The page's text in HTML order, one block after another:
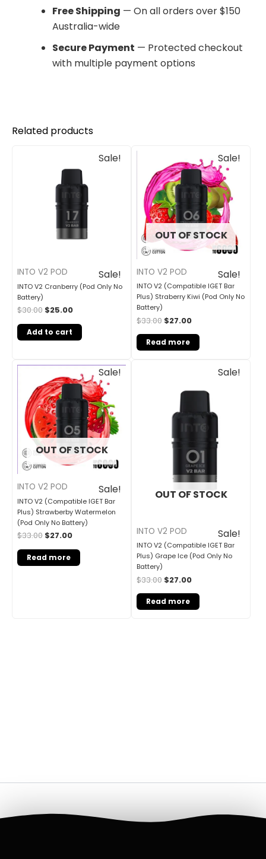
Free Shipping — On all orders over $150
Australia-wide
Secure Payment — Protected checkout
with multiple payment options
Related products
Sale!
Sale!
INTO V2 POD
INTO V2 Cranberry (Pod Only No
Battery)
$30.00
was:
$30.00.
$25.00
is:
$25.00.
Add to cart
Sale!
OUT OF STOCK
Sale!
INTO V2 POD
INTO V2 (Compatible IGET Bar
Plus) Straberry Kiwi (Pod Only No
Battery)
$33.00
price
was:
$33.00.
$27.00
price
is:
$27.00.
Read more
Sale!
OUT OF STOCK
Sale!
INTO V2 POD
INTO V2 (Compatible IGET Bar
Plus) Strawberby Watermelon
(Pod Only No Battery)
$33.00
Original
was:
$33.00.
$27.00
Current
price
is:
$27.00.
Read more
Sale!
OUT OF STOCK
Sale!
INTO V2 POD
INTO V2 (Compatible IGET Bar
Plus) Grape Ice (Pod Only No
Battery)
$33.00
$33.00.
$27.00
$27.00.
Read more